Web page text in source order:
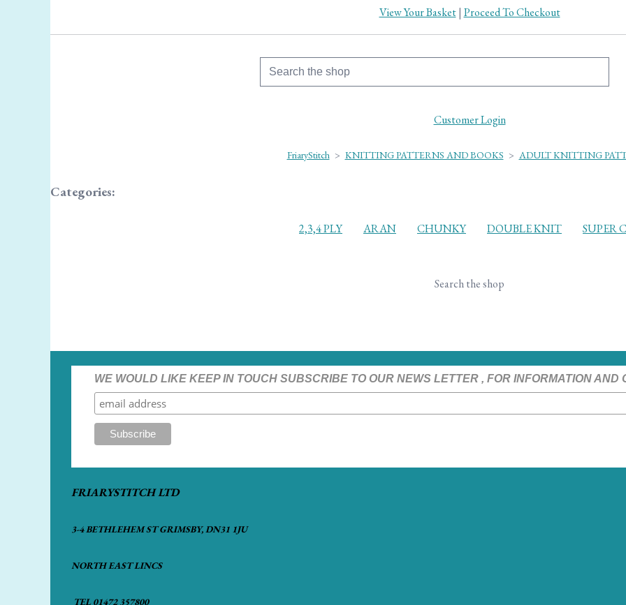
View Your Basket| Proceed To Checkout
Customer Login
FriaryStitch > KNITTING PATTERNS AND BOOKS > ADULT KNITTING
Categories:
2,3,4 PLY ARAN CHUNKY DOUBLE KNIT SUPER
Search the shop
WE WOULD LIKE KEEP IN TOUCH SUBSCRIBE TO OUR NEWS LETTER , FOR INFORMATION AND
FRIARYSTITCH LTD
3-4 BETHLEHEM ST GRIMSBY, DN31 1JU
NORTH EAST LINCS
TEL 01472 357800